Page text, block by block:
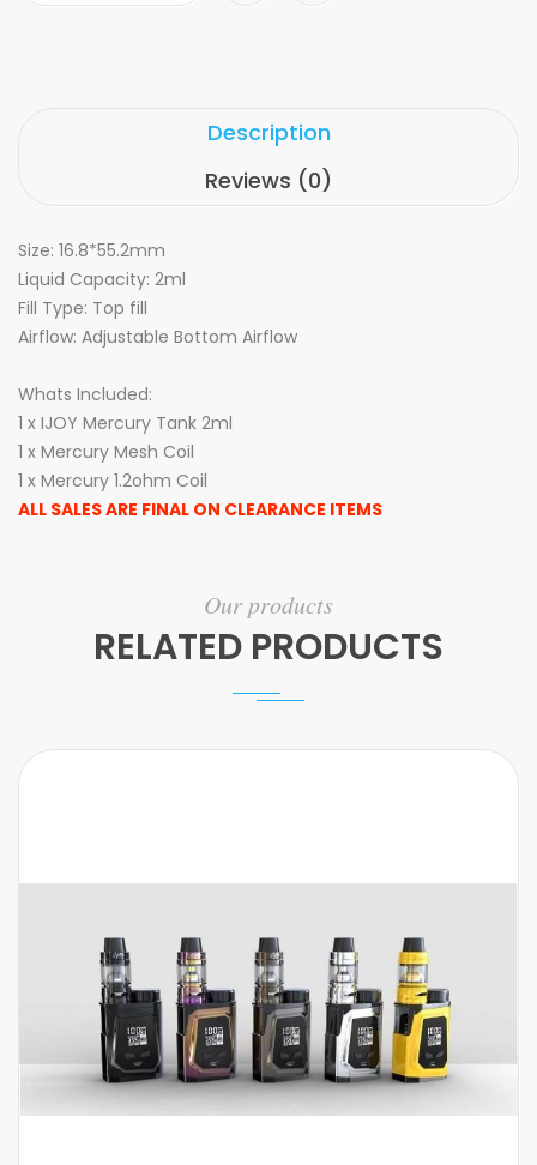
Description
Reviews (0)
Size: 16.8*55.2mm
Liquid Capacity: 2ml
Fill Type: Top fill
Airflow: Adjustable Bottom Airflow
Whats Included:
1 x IJOY Mercury Tank 2ml
1 x Mercury Mesh Coil
1 x Mercury 1.2ohm Coil
ALL SALES ARE FINAL ON CLEARANCE ITEMS
Our products
RELATED PRODUCTS